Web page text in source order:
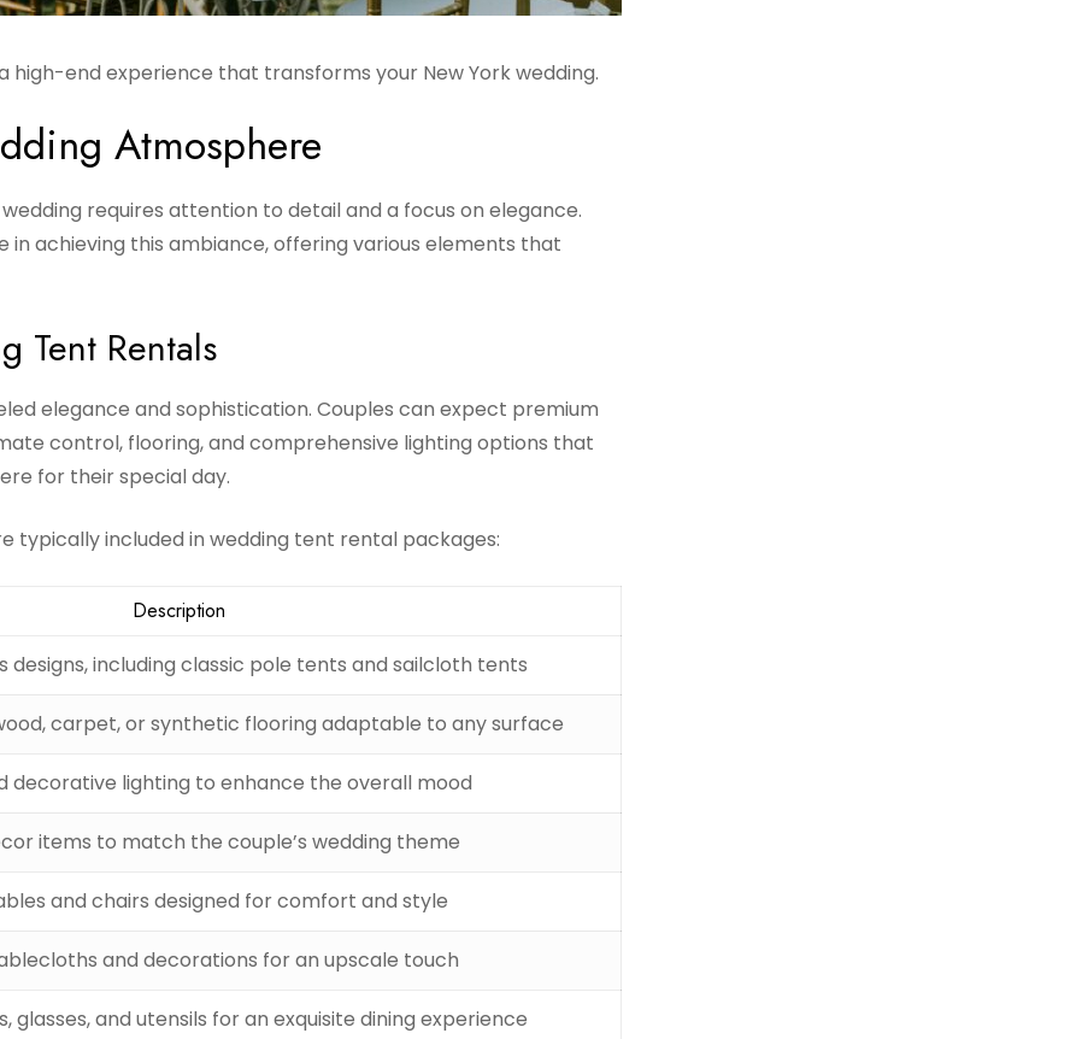
end experience that transforms your New York wedding.
Atmosphere
requires attention to detail and a focus on elegance.
in achieving this ambiance, offering various elements that
Tent Rentals
elegance and sophistication. Couples can expect premium
control, flooring, and comprehensive lighting options that
for their special day.
typically included in wedding tent rental packages:
Description
designs, including classic pole tents and sailcloth tents
carpet, or synthetic flooring adaptable to any surface
decorative lighting to enhance the overall mood
items to match the couple’s wedding theme
and chairs designed for comfort and style
and decorations for an upscale touch
glasses, and utensils for an exquisite dining experience